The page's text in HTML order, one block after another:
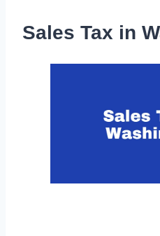
Sales Tax in